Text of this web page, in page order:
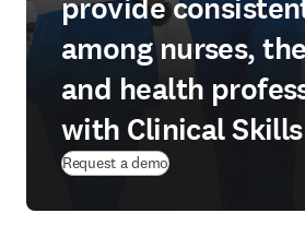
provide
among nurses,
and health
with Clinical Skills
Request a demo